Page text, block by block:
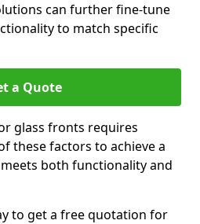
can further fine-tune
to match specific
a Quote
glass fronts requires
these factors to achieve a
both functionality and
to get a free quotation for